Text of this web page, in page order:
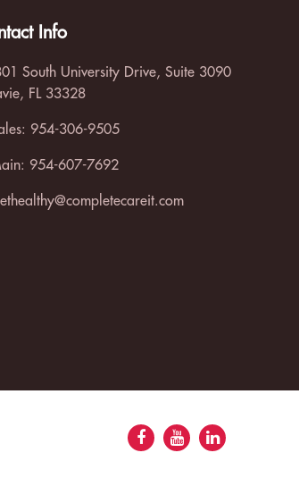
Info
South University Drive, Suite 3090
FL 33328
954-306-9505
954-607-7692